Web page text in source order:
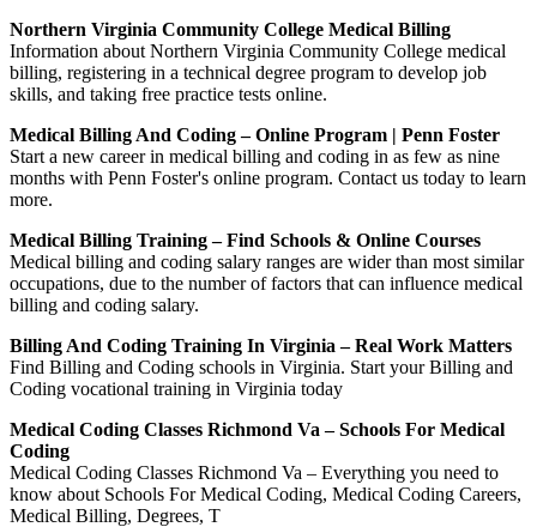
Northern Virginia Community College Medical Billing
Information about Northern Virginia Community College medical
billing, registering in a technical degree program to develop job
skills, and taking free practice tests online.
Medical Billing And Coding – Online Program | Penn Foster
Start a new career in medical billing and coding in as few as nine
months with Penn Foster's online program. Contact us today to learn
more.
Medical Billing Training – Find Schools & Online Courses
Medical billing and coding salary ranges are wider than most similar
occupations, due to the number of factors that can influence medical
billing and coding salary.
Billing And Coding Training In Virginia – Real Work Matters
Find Billing and Coding schools in Virginia. Start your Billing and
Coding vocational training in Virginia today
Medical Coding Classes Richmond Va – Schools For Medical
Coding
Medical Coding Classes Richmond Va – Everything you need to
know about Schools For Medical Coding, Medical Coding Careers,
Medical Billing, Degrees, T